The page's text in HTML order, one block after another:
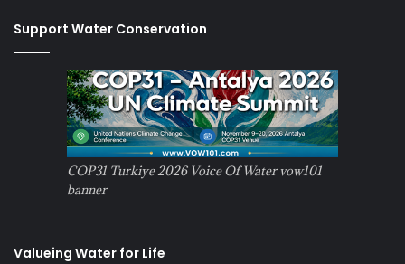
Support Water Conservation
COP31 Turkiye 2026 Voice Of Water vow101
banner
Valueing Water for Life